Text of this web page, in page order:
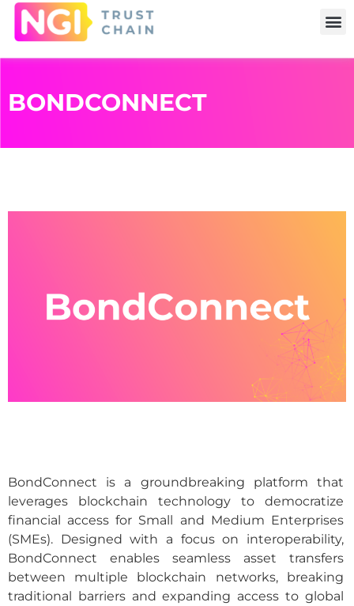
BONDCONNECT
BondConnect is a groundbreaking platform that
leverages blockchain technology to democratize
financial access for Small and Medium Enterprises
(SMEs). Designed with a focus on interoperability,
BondConnect enables seamless asset transfers
between multiple blockchain networks, breaking
traditional barriers and expanding access to global